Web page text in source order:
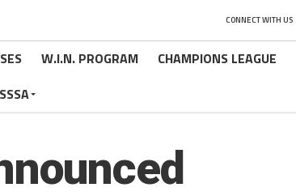
CONNECT WITH US
W.I.N. PROGRAM CHAMPIONS LEAGUE